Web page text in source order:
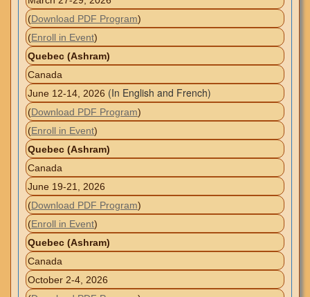
(Download PDF Program)
(Enroll in Event)
Quebec (Ashram)
Canada
June 12-14, 2026 (In English and French)
(Download PDF Program)
(Enroll in Event)
Quebec (Ashram)
Canada
June 19-21, 2026
(Download PDF Program)
(Enroll in Event)
Quebec (Ashram)
Canada
October 2-4, 2026